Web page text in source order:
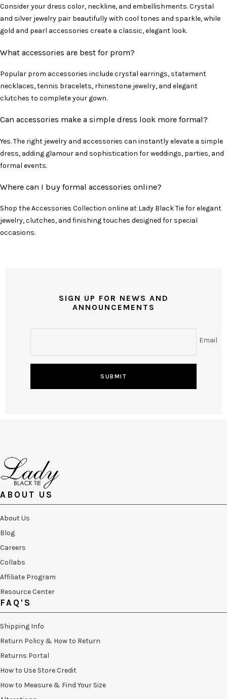
Consider your dress color, neckline, and embellishments. Crystal
and silver jewelry pair beautifully with cool tones and sparkle, while
gold and pearl accessories create a classic, elegant look.
What accessories are best for prom?
Popular prom accessories include crystal earrings, statement
necklaces, tennis bracelets, rhinestone jewelry, and elegant
clutches to complete your gown.
Can accessories make a simple dress look more formal?
Yes. The right jewelry and accessories can instantly elevate a simple
dress, adding glamour and sophistication for weddings, parties, and
formal events.
Where can I buy formal accessories online?
Shop the Accessories Collection online at Lady Black Tie for elegant
jewelry, clutches, and finishing touches designed for special
occasions.
SIGN UP FOR NEWS AND
ANNOUNCEMENTS
Email
SUBMIT
ABOUT US
About Us
Blog
Careers
Collabs
Affiliate Program
Resource Center
FAQ'S
Shipping Info
Return Policy & How to Return
Returns Portal
How to Use Store Credit
How to Measure & Find Your Size